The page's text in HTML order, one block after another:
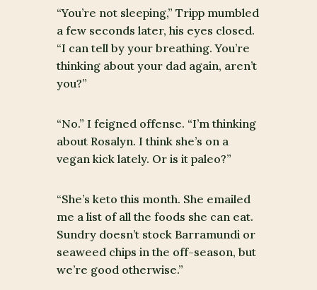
“You’re not sleeping,” Tripp mumbled
a few seconds later, his eyes closed.
“I can tell by your breathing. You’re
thinking about your dad again, aren’t
you?”
“No.” I feigned offense. “I’m thinking
about Rosalyn. I think she’s on a
vegan kick lately. Or is it paleo?”
“She’s keto this month. She emailed
me a list of all the foods she can eat.
Sundry doesn’t stock Barramundi or
seaweed chips in the off-season, but
we’re good otherwise.”